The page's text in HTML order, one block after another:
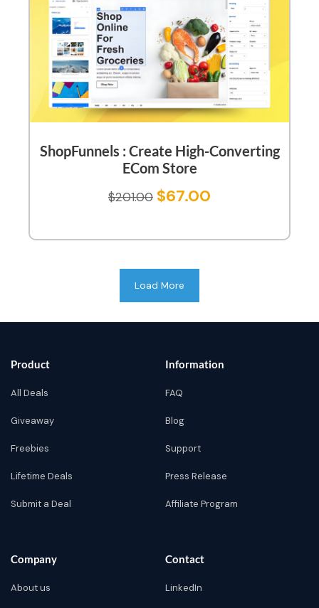
ShopFunnels : Create High-Converting
ECom Store
$201.00 $67.00
Load More
Product
All Deals
Giveaway
Freebies
Lifetime Deals
Submit a Deal
Information
FAQ
Blog
Support
Press Release
Affiliate Program
Company
About us
Contact
LinkedIn